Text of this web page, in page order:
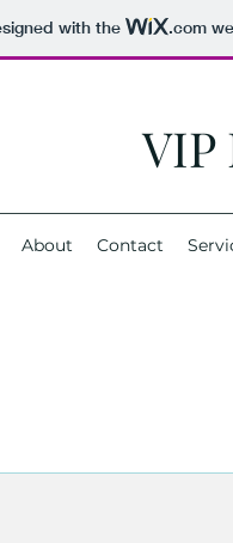
with the .com
VIP
About Contact